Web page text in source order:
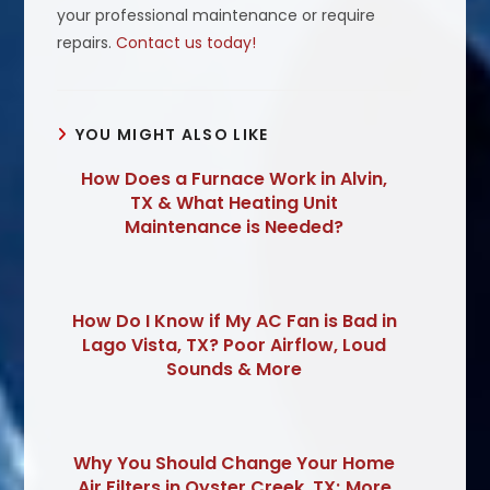
your professional maintenance or require
repairs.Contact us today!
YOU MIGHT ALSO LIKE
How Does a Furnace Work in Alvin,
TX & What Heating Unit
Maintenance is Needed?
How Do I Know if My AC Fan is Bad in
Lago Vista, TX? Poor Airflow, Loud
Sounds & More
Why You Should Change Your Home